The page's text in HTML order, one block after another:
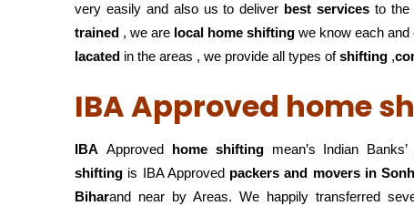
very easily and also us to deliver best services to
trained , we are local home shifting we know each
lacated in the areas , we provide all types ofshifting ,
IBA Approved home
IBA Approved home shiftingmean’s Indian
shifting is IBA Approved packers and movers in
Biharand near by Areas. We happily transferred